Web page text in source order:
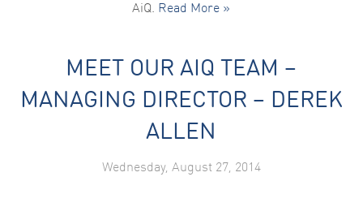
AiQ. Read More »
MEET OUR AIQ TEAM –
MANAGING DIRECTOR – DEREK
ALLEN
Wednesday, August 27, 2014